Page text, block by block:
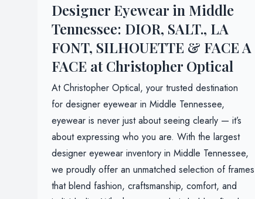
Designer Eyewear in Middle
Tennessee: DIOR, SALT., LA
FONT, SILHOUETTE & FACE A
FACE at Christopher Optical
At Christopher Optical, your trusted destination
for designer eyewear in Middle Tennessee,
eyewear is never just about seeing clearly — it’s
about expressing who you are. With the largest
designer eyewear inventory in Middle Tennessee,
we proudly offer an unmatched selection of frames
that blend fashion, craftsmanship, comfort, and